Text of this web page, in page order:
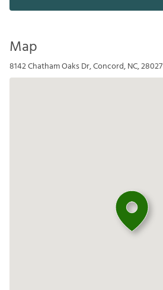
Map
8142 Chatham Oaks Dr, Concord, NC, 28027